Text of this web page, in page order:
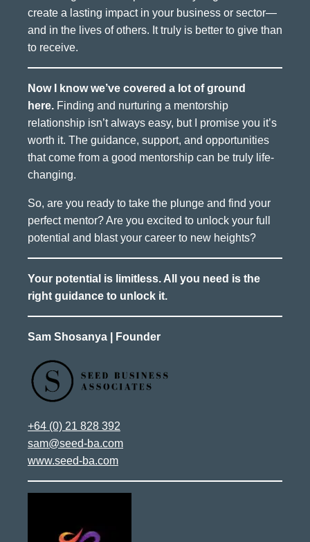
create a lasting impact in your business or sector—
and in the lives of others. It truly is better to give than
to receive.
Now I know we’ve covered a lot of ground
here. Finding and nurturing a mentorship
relationship isn’t always easy, but I promise you it’s
worth it. The guidance, support, and opportunities
that come from a good mentorship can be truly life-
changing.
So, are you ready to take the plunge and find your
perfect mentor? Are you excited to unlock your full
potential and blast your career to new heights?
Your potential is limitless. All you need is the
right guidance to unlock it.
Sam Shosanya | Founder
+64 (0) 21 828 392
sam@seed-ba.com
www.seed-ba.com